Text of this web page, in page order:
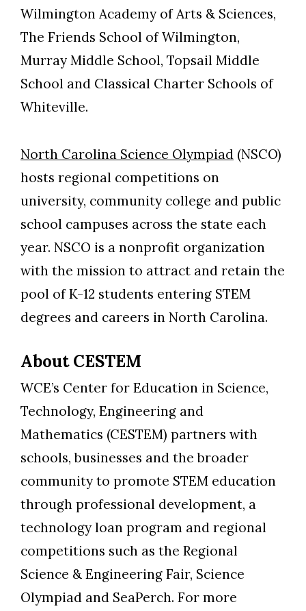
Wilmington Academy of Arts & Sciences,
The Friends School of Wilmington,
Murray Middle School, Topsail Middle
School and Classical Charter Schools of
Whiteville.
North Carolina Science Olympiad (NSCO)
hosts regional competitions on
university, community college and public
school campuses across the state each
year. NSCO is a nonprofit organization
with the mission to attract and retain the
pool of K-12 students entering STEM
degrees and careers in North Carolina.
About CESTEM
WCE’s Center for Education in Science,
Technology, Engineering and
Mathematics (CESTEM) partners with
schools, businesses and the broader
community to promote STEM education
through professional development, a
technology loan program and regional
competitions such as the Regional
Science & Engineering Fair, Science
Olympiad and SeaPerch. For more